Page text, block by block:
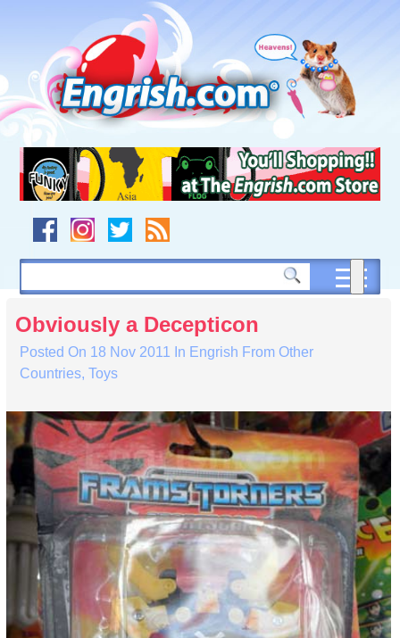
navigation
to
footer
Obviously a Decepticon
Posted On 18 Nov 2011 In Engrish From Other
Countries,Toys